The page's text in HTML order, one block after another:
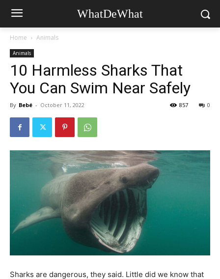
WhatDeWhat
Home Animals
Animals
10 Harmless Sharks That
You Can Swim Near Safely
By Bebé - October 11, 2022 0
857
Sharks are dangerous, they said. Little did we know that